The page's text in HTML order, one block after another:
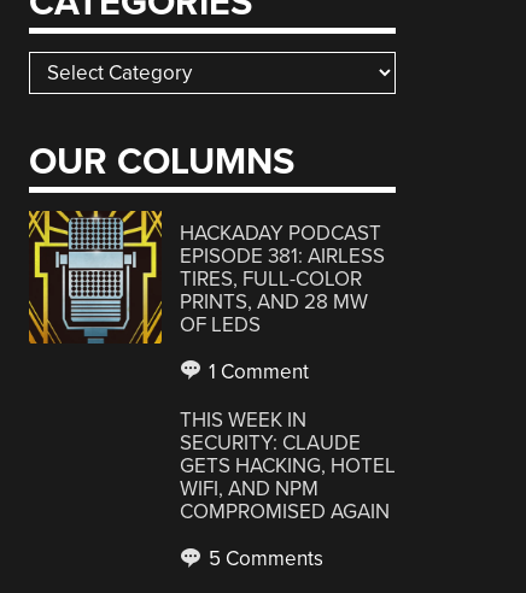
Categories
OUR COLUMNS
HACKADAY PODCAST
EPISODE 381: AIRLESS
TIRES, FULL-COLOR
PRINTS, AND 28 MW
OF LEDS
1 Comment
THIS WEEK IN
SECURITY: CLAUDE
GETS HACKING, HOTEL
WIFI, AND NPM
COMPROMISED AGAIN
5 Comments